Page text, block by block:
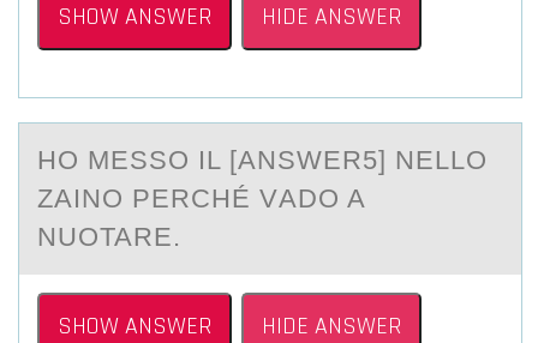
SHOW ANSWER HIDE ANSWER
HО MESSО IL [АNSWER5] NELLО
ZАINO PERCHÉ VАDO A
NUOTARE.
SHOW ANSWER HIDE ANSWER